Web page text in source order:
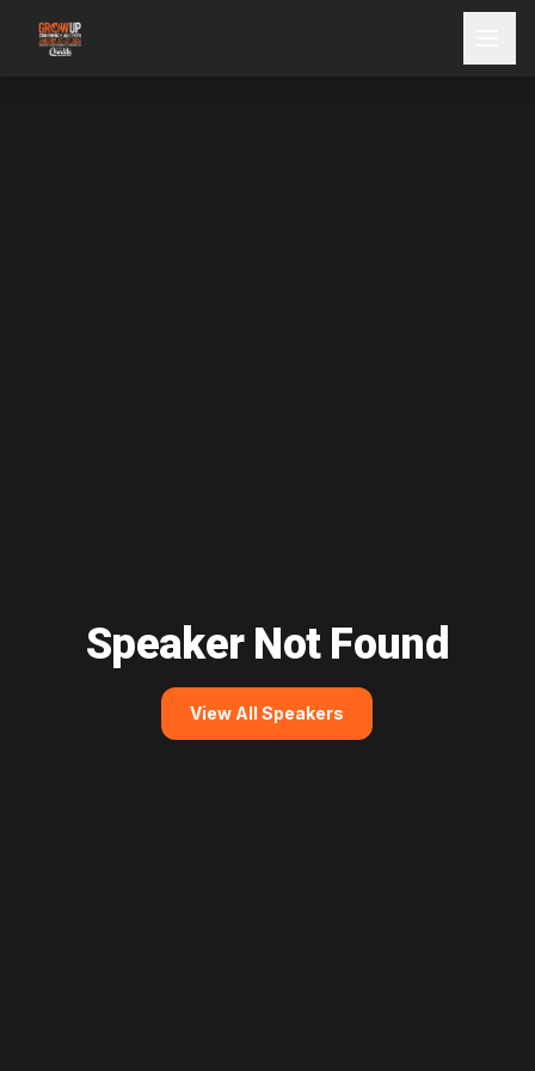
Speaker Not Found
View All Speakers